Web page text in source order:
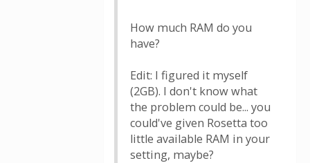
How much RAM do you
have?
Edit: I figured it myself
(2GB). I don't know what
the problem could be... you
could've given Rosetta too
little available RAM in your
setting, maybe?